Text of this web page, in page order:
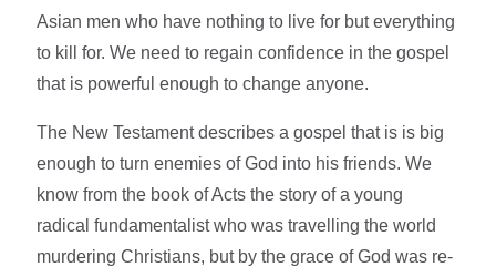
Asian men who have nothing to live for but everything
to kill for. We need to regain confidence in the gospel
that is powerful enough to change anyone.
The New Testament describes a gospel that is is big
enough to turn enemies of God into his friends. We
know from the book of Acts the story of a young
radical fundamentalist who was travelling the world
murdering Christians, but by the grace of God was re-